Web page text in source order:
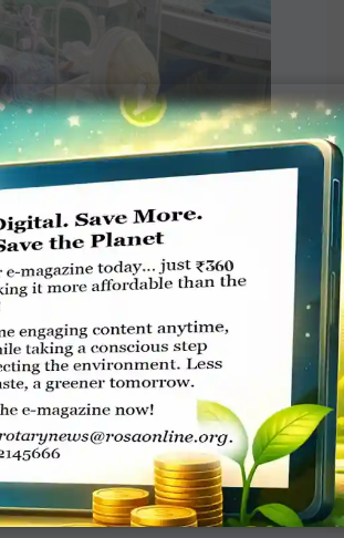
involvement with the
a member of RC
₹250 million ($1.4 million)
room beds, eight
An additional SL₹128.8